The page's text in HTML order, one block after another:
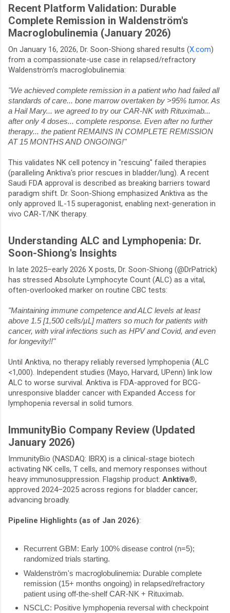
Recent Platform Validation: Durable
Complete Remission in Waldenström's
Macroglobulinemia (January 2026)
On January 16, 2026, Dr. Soon-Shiong shared results (X.com)
from a compassionate-use case in relapsed/refractory
Waldenström's macroglobulinemia:
"We achieved complete remission in a patient who had failed all
standards of care... bone marrow overtaken by >95% tumor. As
a Hail Mary... we agreed to try our CAR-NK with Rituximab...
after only 4 doses... complete response. Even after no further
therapy... the patient REMAINS IN COMPLETE REMISSION
AT 15 MONTHS AND ONGOING!"
This validates NK cell potency in "rescuing" failed therapies
(paralleling Anktiva's prior rescues in bladder/lung). A recent
Saudi FDA approval is described as breaking barriers toward
paradigm shift. Dr. Soon-Shiong emphasized Anktiva as the
only approved IL-15 superagonist, enabling next-generation in
vivo CAR-T/NK therapy.
Understanding ALC and Lymphopenia: Dr.
Soon-Shiong's Insights
In late 2025–early 2026 X posts, Dr. Soon-Shiong (@DrPatrick)
has stressed Absolute Lymphocyte Count (ALC) as a vital,
often-overlooked marker on routine CBC tests:
"Maintaining immune competence and ALC levels at least
above 1.5 [1,500 cells/µL] matters so much for patients with
cancer, with viral infections such as HPV and Covid, and even
for longevity!!"
Until Anktiva, no therapy reliably reversed lymphopenia (ALC
<1,000). Independent studies (Mayo, Harvard, UPenn) link low
ALC to worse survival. Anktiva is FDA-approved for BCG-
unresponsive bladder cancer with Expanded Access for
lymphopenia reversal in solid tumors.
ImmunityBio Company Review (Updated
January 2026)
ImmunityBio (NASDAQ: IBRX) is a clinical-stage biotech
activating NK cells, T cells, and memory responses without
heavy immunosuppression. Flagship product: Anktiva®,
approved 2024–2025 across regions for bladder cancer;
advancing broadly.
Pipeline Highlights (as of Jan 2026):
Recurrent GBM: Early 100% disease control (n=5);
randomized trials starting.
Waldenström's macroglobulinemia: Durable complete
remission (15+ months ongoing) in relapsed/refractory
patient using off-the-shelf CAR-NK + Rituximab.
NSCLC: Positive lymphopenia reversal with checkpoint